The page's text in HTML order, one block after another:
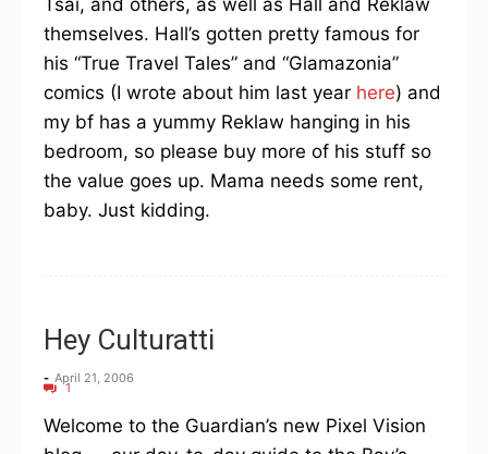
Tsai, and others, as well as Hall and Reklaw
themselves. Hall’s gotten pretty famous for
his “True Travel Tales” and “Glamazonia”
comics (I wrote about him last year here) and
my bf has a yummy Reklaw hanging in his
bedroom, so please buy more of his stuff so
the value goes up. Mama needs some rent,
baby. Just kidding.
Hey Culturatti
- April 21, 2006
1
Welcome to the Guardian’s new Pixel Vision